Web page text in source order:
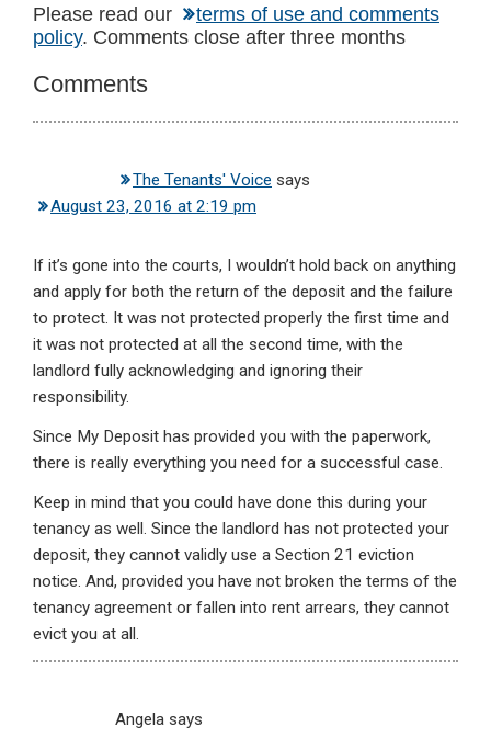
Reader
Interactions
Please read our
terms of use and comments
policy. Comments close after three months
Comments
The Tenants' Voice says
August 23, 2016 at 2:19 pm
If it’s gone into the courts, I wouldn’t hold back on anything
and apply for both the return of the deposit and the failure
to protect. It was not protected properly the first time and
it was not protected at all the second time, with the
landlord fully acknowledging and ignoring their
responsibility.
Since My Deposit has provided you with the paperwork,
there is really everything you need for a successful case.
Keep in mind that you could have done this during your
tenancy as well. Since the landlord has not protected your
deposit, they cannot validly use a Section 21 eviction
notice. And, provided you have not broken the terms of the
tenancy agreement or fallen into rent arrears, they cannot
evict you at all.
Angela says